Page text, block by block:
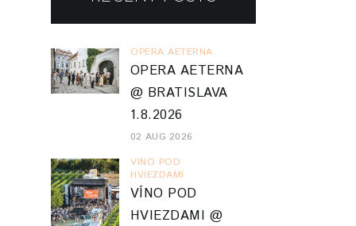
OPERA AETERNA
OPERA AETERNA
@ BRATISLAVA
1.8.2026
02 AUG 2026
VINO POD
HVIEZDAMI
VÍNO POD
HVIEZDAMI @